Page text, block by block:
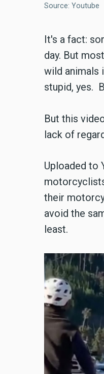
Source: Youtube
It's a fact:
day. But
wild animals
stupid, yes.
But this
lack of
Uploaded to
their
avoid the
least.